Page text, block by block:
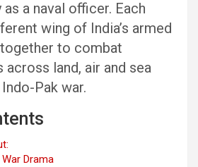
as a naval officer. Each
wing of India’s armed
to combat
land, air and sea
Pak war.
Drama